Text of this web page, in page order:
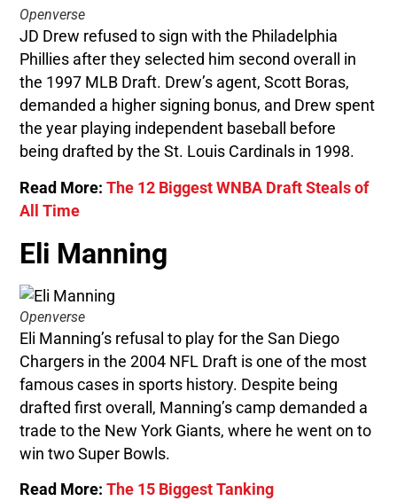
Openverse
JD Drew refused to sign with the Philadelphia
Phillies after they selected him second overall in
the 1997 MLB Draft. Drew’s agent, Scott Boras,
demanded a higher signing bonus, and Drew spent
the year playing independent baseball before
being drafted by the St. Louis Cardinals in 1998.
Read More:The 12 Biggest WNBA Draft Steals of
All Time
Eli Manning
Openverse
Eli Manning’s refusal to play for the San Diego
Chargers in the 2004 NFL Draft is one of the most
famous cases in sports history. Despite being
drafted first overall, Manning’s camp demanded a
trade to the New York Giants, where he went on to
win two Super Bowls.
Read More:The 15 Biggest Tanking